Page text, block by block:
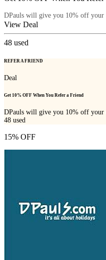
DPauls will give you 10% off your
View Deal
48 used
REFER A FRIEND
Deal
Get 10% OFF When You Refer a Friend
DPauls will give you 10% off your
48 used
15% OFF